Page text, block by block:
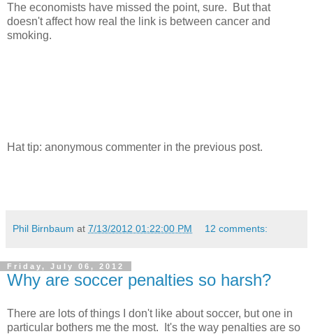
The economists have missed the point, sure. But that
doesn't affect how real the link is between cancer and
smoking.
Hat tip: anonymous commenter in the previous post.
Phil Birnbaum at 7/13/2012 01:22:00 PM 12 comments:
Friday, July 06, 2012
Why are soccer penalties so harsh?
There are lots of things I don't like about soccer, but one in
particular bothers me the most. It's the way penalties are so